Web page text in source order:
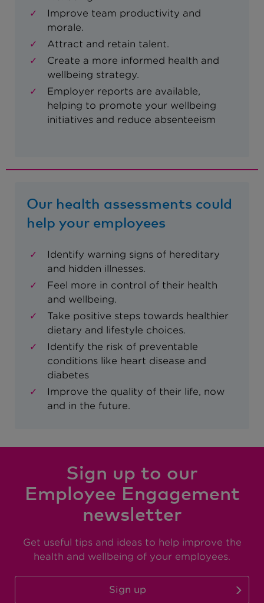
Improve team productivity and
morale.
Attract and retain talent.
Create a more informed health and
wellbeing strategy.
Employer reports are available,
helping to promote your wellbeing
initiatives and reduce absenteeism
Our health assessments could
help your employees
Identify warning signs of hereditary
and hidden illnesses.
Feel more in control of their health
and wellbeing.
Take positive steps towards healthier
dietary and lifestyle choices.
Identify the risk of preventable
conditions like heart disease and
diabetes
Improve the quality of their life, now
and in the future.
Sign up to our
Employee Engagement
newsletter
Get useful tips and ideas to help improve the
health and wellbeing of your employees.
Sign up